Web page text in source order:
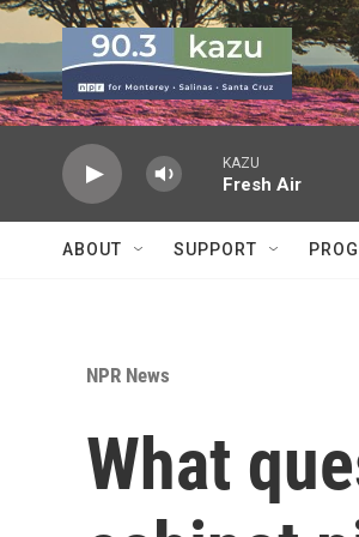
Skip to main content
KAZU
Fresh Air
ABOUT SUPPORT
NPR News
What